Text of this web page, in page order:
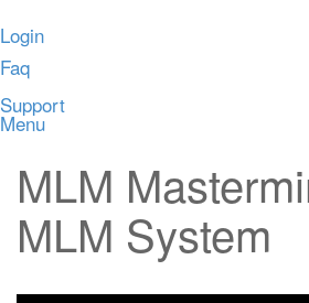
Login
Faq
Support
Menu
MLM
MLM System